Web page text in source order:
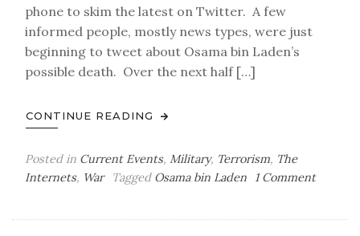
phone to skim the latest on Twitter. A few
informed people, mostly news types, were just
beginning to tweet about Osama bin Laden’s
possible death. Over the next half […]
CONTINUE READING
Posted in Current Events, Military, Terrorism, The
Internets, War Tagged Osama bin Laden 1 Commenton